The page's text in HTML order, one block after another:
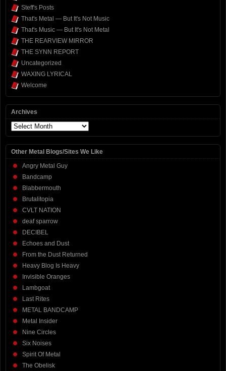
Steff's Posts
That's Metal — But It's Not Music
That's Music — But It's Not Metal
THE REARVIEW MIRROR
THE SYNN REPORT
Uncategorized
WAXING LYRICAL
Welcome
Archives
Archives
Other Metal Blogs/Sites We Like
Angry Metal Guy
Bandcamp
Blabbermouth
Brutalitopia
CVLT NATION
deaf sparrow
DECIBEL
Echoes and Dust
From the Dust Returned
Heavy Blog Is Heavy
Invisible Oranges
Lambgoat
Last Rites
METAL BANDCAMP
Metal Insider
Nine Circles
Six Noises
Spirit Of Metal
The Obelisk